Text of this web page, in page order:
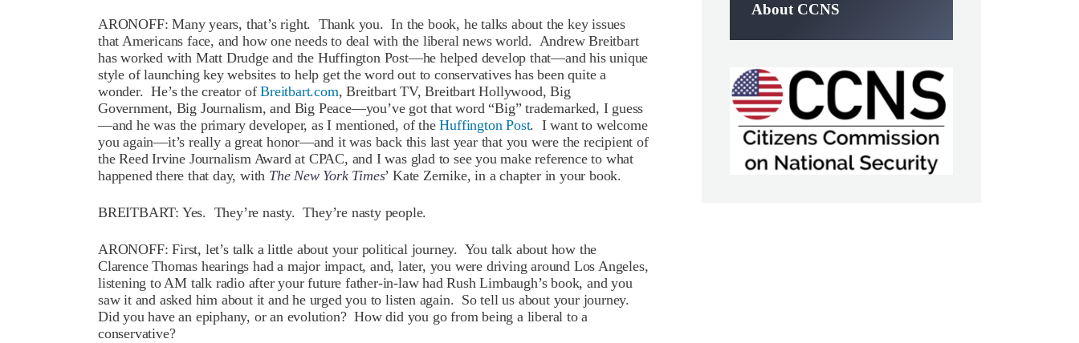
ARONOFF: Many years, that’s right. Thank you. In the book, he talks about the key issues
that Americans face, and how one needs to deal with the liberal news world. Andrew Breitbart
has worked with Matt Drudge and the Huffington Post—he helped develop that—and his unique
style of launching key websites to help get the word out to conservatives has been quite a
wonder. He’s the creator ofBreitbart.com, Breitbart TV, Breitbart Hollywood, Big
Government, Big Journalism, and Big Peace—you’ve got that word “Big” trademarked, I guess
—and he was the primary developer, as I mentioned, of theHuffington Post. I want to welcome
you again—it’s really a great honor—and it was back this last year that you were the recipient of
the Reed Irvine Journalism Award at CPAC, and I was glad to see you make reference to what
happened there that day, with The New York Times’ Kate Zernike, in a chapter in your book.
BREITBART: Yes. They’re nasty. They’re nasty people.
ARONOFF: First, let’s talk a little about your political journey. You talk about how the
Clarence Thomas hearings had a major impact, and, later, you were driving around Los Angeles,
listening to AM talk radio after your future father-in-law had Rush Limbaugh’s book, and you
saw it and asked him about it and he urged you to listen again. So tell us about your journey.
Did you have an epiphany, or an evolution? How did you go from being a liberal to a
conservative?
About CCNS